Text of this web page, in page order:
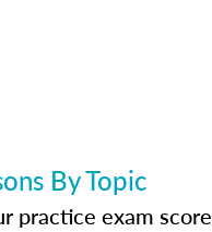
By Topic
practice exam